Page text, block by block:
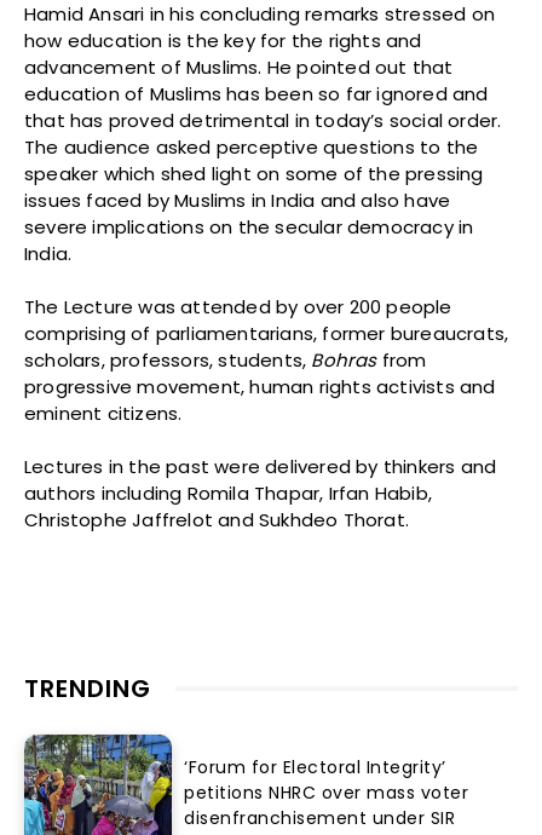
Hamid Ansari in his concluding remarks stressed on
how education is the key for the rights and
advancement of Muslims. He pointed out that
education of Muslims has been so far ignored and
that has proved detrimental in today’s social order.
The audience asked perceptive questions to the
speaker which shed light on some of the pressing
issues faced by Muslims in India and also have
severe implications on the secular democracy in
India.
The Lecture was attended by over 200 people
comprising of parliamentarians, former bureaucrats,
scholars, professors, students, Bohrasfrom
progressive movement, human rights activists and
eminent citizens.
Lectures in the past were delivered by thinkers and
authors including Romila Thapar, Irfan Habib,
Christophe Jaffrelot and Sukhdeo Thorat.
TRENDING
‘Forum for Electoral Integrity’
petitions NHRC over mass voter
disenfranchisement under SIR